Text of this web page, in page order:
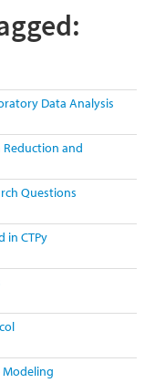
Data Analysis
Reduction and
Questions
in CTPy
Modeling